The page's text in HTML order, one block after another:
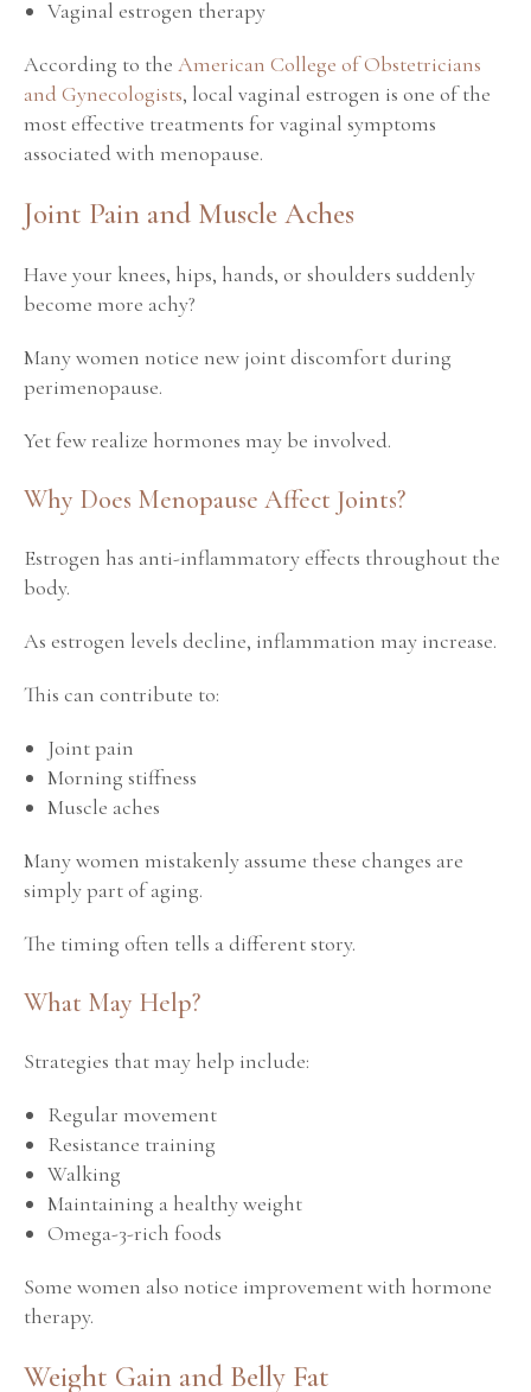
Vaginal estrogen therapy
According to the American College of Obstetricians
and Gynecologists, local vaginal estrogen is one of the
most effective treatments for vaginal symptoms
associated with menopause.
Joint Pain and Muscle Aches
Have your knees, hips, hands, or shoulders suddenly
become more achy?
Many women notice new joint discomfort during
perimenopause.
Yet few realize hormones may be involved.
Why Does Menopause Affect Joints?
Estrogen has anti-inflammatory effects throughout the
body.
As estrogen levels decline, inflammation may increase.
This can contribute to:
Joint pain
Morning stiffness
Muscle aches
Many women mistakenly assume these changes are
simply part of aging.
The timing often tells a different story.
What May Help?
Strategies that may help include:
Regular movement
Resistance training
Walking
Maintaining a healthy weight
Omega-3-rich foods
Some women also notice improvement with hormone
therapy.
Weight Gain and Belly Fat